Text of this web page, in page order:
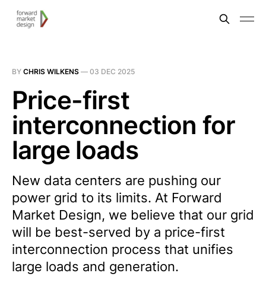
BY CHRIS WILKENS — 03 DEC 2025
Price-first
interconnection for
large loads
New data centers are pushing our
power grid to its limits. At Forward
Market Design, we believe that our grid
will be best-served by a price-first
interconnection process that unifies
large loads and generation.